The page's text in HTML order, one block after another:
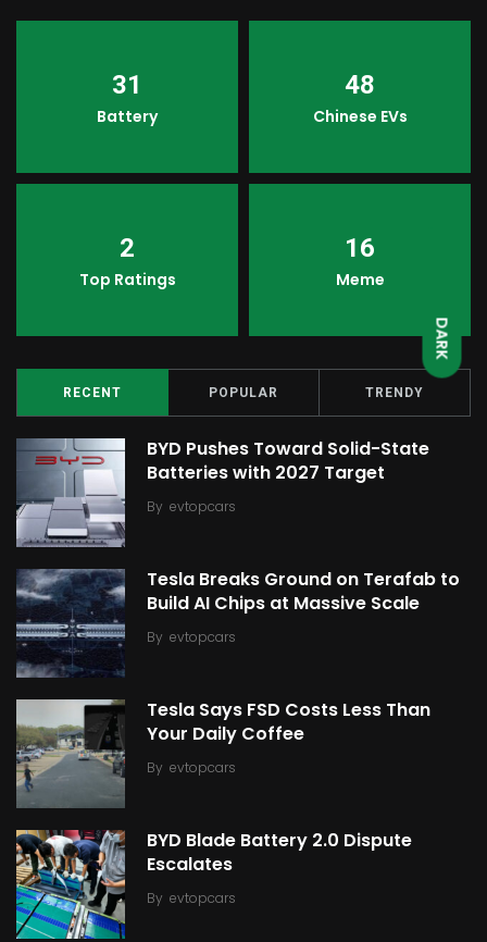
DARK
31
Battery
48
Chinese EVs
2
Top Ratings
16
Meme
RECENT POPULAR TRENDY
BYD Pushes Toward Solid-State
Batteries with 2027 Target
By evtopcars
Tesla Breaks Ground on Terafab to
Build AI Chips at Massive Scale
By evtopcars
Tesla Says FSD Costs Less Than
Your Daily Coffee
By evtopcars
BYD Blade Battery 2.0 Dispute
Escalates
By evtopcars